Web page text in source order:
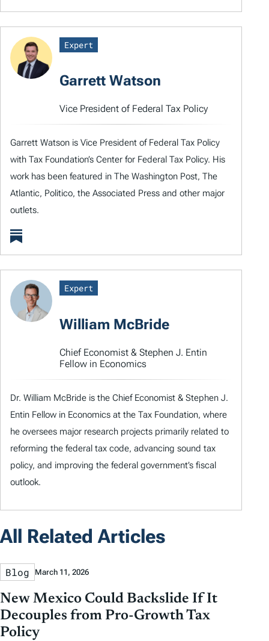
Expert
Garrett Watson
Vice President of Federal Tax Policy
Garrett Watson is Vice President of Federal Tax Policy
with Tax Foundation’s Center for Federal Tax Policy. His
work has been featured in The Washington Post, The
Atlantic, Politico, the Associated Press and other major
outlets.
Expert
William McBride
Chief Economist & Stephen J. Entin
Fellow in Economics
Dr. William McBride is the Chief Economist & Stephen J.
Entin Fellow in Economics at the Tax Foundation, where
he oversees major research projects primarily related to
reforming the federal tax code, advancing sound tax
policy, and improving the federal government’s fiscal
outlook.
All Related Articles
Blog March 11, 2026
New Mexico Could Backslide If It
Decouples from Pro-Growth Tax
Policy